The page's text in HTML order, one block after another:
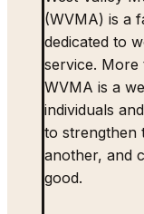
(WVMA) is a
dedicated to
service. More
WVMA is a
individuals
to strengthen
another, and
good.